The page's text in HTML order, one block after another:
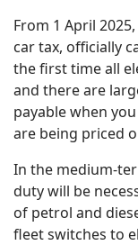
From 1 April
car tax, officially
the first time all
and there are
payable when
are being priced
In the medium-
duty will be
of petrol and
fleet switches to